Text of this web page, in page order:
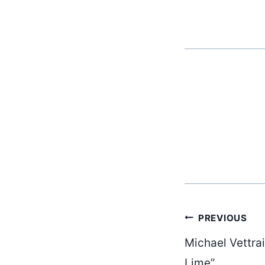
Post
PREVIOUS
Michael